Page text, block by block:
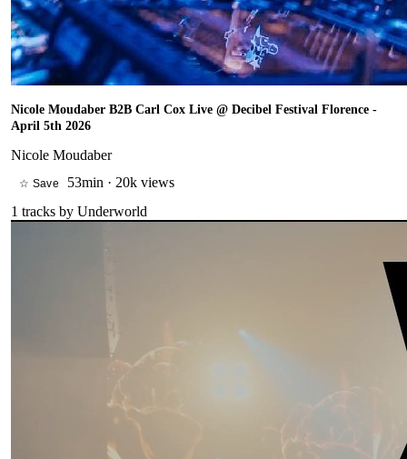
Nicole Moudaber B2B Carl Cox Live @ Decibel Festival Florence -
April 5th 2026
Nicole Moudaber
☆ Save 53min · 20k views
1 tracks by Underworld